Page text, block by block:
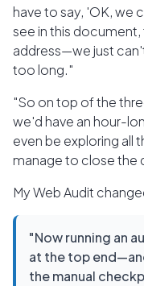
have to say, 'OK, we
see in this
address—we just
too long."
"So on top of the
we'd have an hour-
even be exploring all
manage to close the
My Web Audit
"Now running an
at the top
the manual